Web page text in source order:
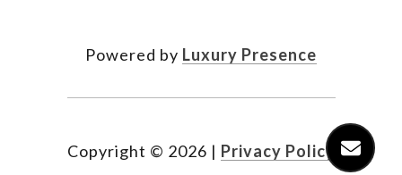
Powered by Luxury Presence
Copyright © 2026 | Privacy Policy